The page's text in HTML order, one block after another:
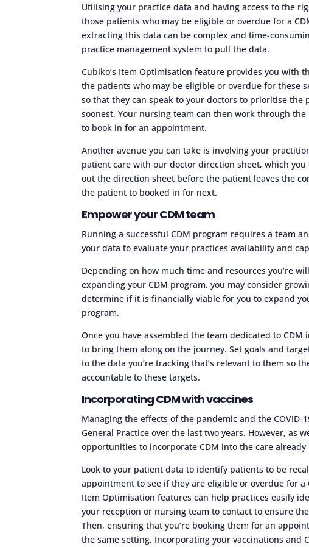
Utilising your practice data and having access to the
those patients who may be eligible or overdue for a
extracting this data can be complex and time-
practice management system to pull the data.
Cubiko’s Item Optimisation feature provides you with
the patients who may be eligible or overdue for these
so that they can speak to your doctors to prioritise
soonest. Your nursing team can then work through
to book in for an appointment.
Another avenue you can take is involving your
patient care with our doctor direction sheet, which you
out the direction sheet before the patient leaves the
the patient to booked in for next.
Empower your CDM team
Running a successful CDM program requires a team
your data to evaluate your practices availability and
Depending on how much time and resources you’re
expanding your CDM program, you may consider
determine if it is financially viable for you to expand
program.
Once you have assembled the team dedicated to
to bring them along on the journey. Set goals and
to the data you’re tracking that’s relevant to them so
accountable to these targets.
Incorporating CDM with vaccines
Managing the effects of the pandemic and the
General Practice over the last two years. However, as
opportunities to incorporate CDM into the care
Look to your patient data to identify patients to be
appointment to see if they are eligible or overdue for a
Item Optimisation features can help practices easily
your reception or nursing team to contact to ensure
Then, ensuring that you’re booking them for an
the same setting. Incorporating your vaccinations and